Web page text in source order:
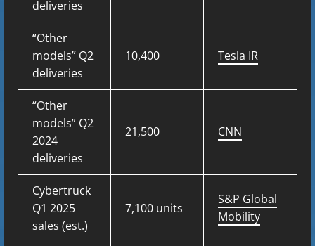
deliveries
“Other
models” Q2
deliveries
10,400 Tesla IR
“Other
models” Q2
2024
deliveries
21,500 CNN
Cybertruck
Q1 2025
sales (est.)
7,100 units
S&P Global
Mobility